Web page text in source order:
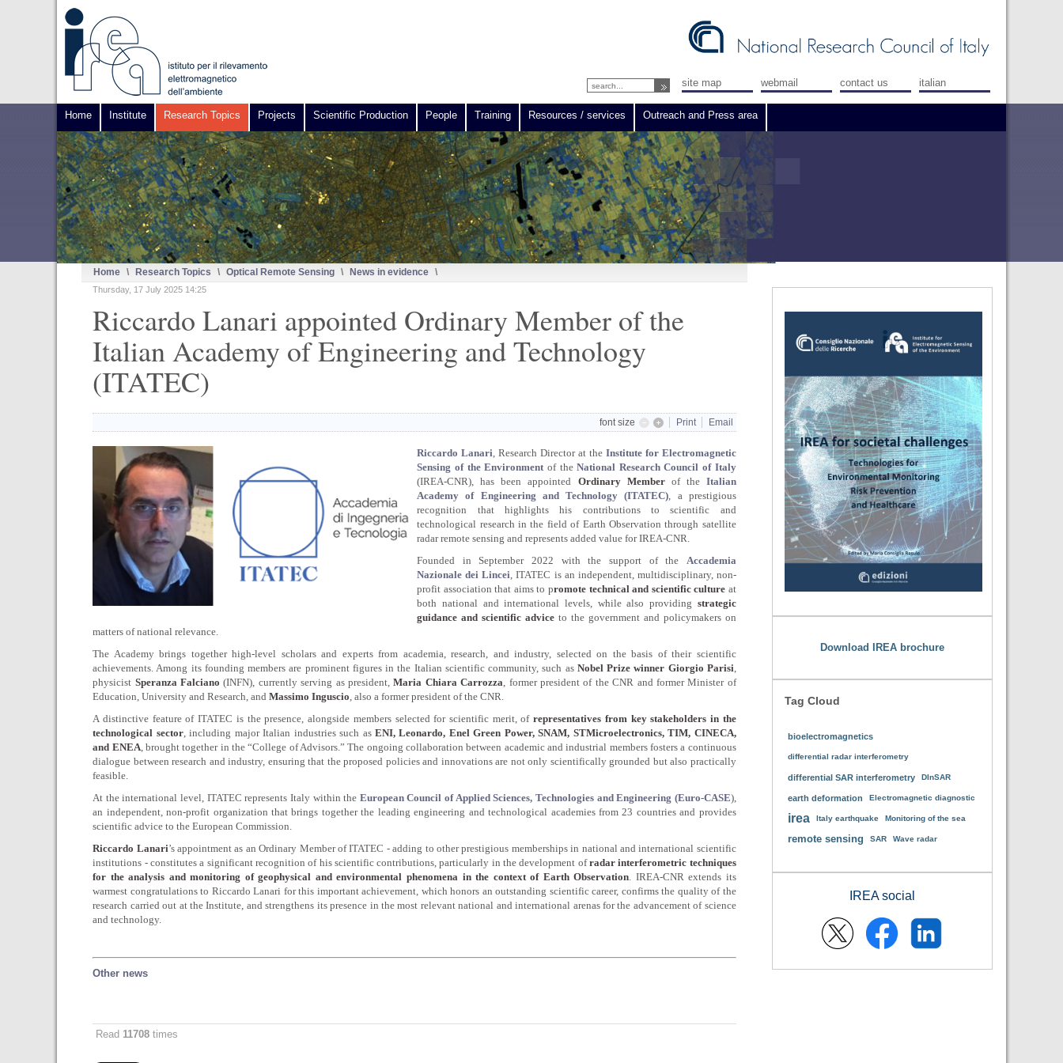
site map webmail contact us italian
Home Institute Research Topics Projects Scientific Production People Training Resources / services Outreach and Press area
Home \ Research Topics \ Optical Remote Sensing \ News in evidence \
Thursday, 17 July 2025 14:25
Riccardo Lanari appointed Ordinary Member of the
Italian Academy of Engineering and Technology
(ITATEC)
font size Print Email
Riccardo Lanari, Research Director at the Institute for Electromagnetic
Sensing of the Environmentof theNational Research Council of Italy
(IREA-CNR), has been appointed Ordinary Memberof the Italian
Academy of Engineering and Technology (ITATEC), a prestigious
recognition that highlights his contributions to scientific and
technological research in the field of Earth Observation through satellite
radar remote sensing and represents added value for IREA-CNR.
Founded in September 2022 with the support of the Accademia
Nazionale dei Lincei, ITATEC is an independent, multidisciplinary, non-
profit association that aims to promote technical and scientific culture at
both national and international levels, while also providing strategic
guidance and scientific advice to the government and policymakers on
matters of national relevance.
The Academy brings together high-level scholars and experts from academia, research, and industry, selected on the basis of their scientific
achievements. Among its founding members are prominent figures in the Italian scientific community, such as Nobel Prize winner Giorgio Parisi,
physicist Speranza Falciano (INFN), currently serving as president,Maria Chiara Carrozza, former president of the CNR and former Minister of
Education, University and Research, andMassimo Inguscio, also a former president of the CNR.
A distinctive feature of ITATEC is the presence, alongside members selected for scientific merit, ofrepresentatives from key stakeholders in the
technological sector, including major Italian industries such asENI, Leonardo, Enel Green Power, SNAM, STMicroelectronics, TIM, CINECA,
and ENEA, brought together in the “College of Advisors.” The ongoing collaboration between academic and industrial members fosters a continuous
dialogue between research and industry, ensuring that the proposed policies and innovations are not only scientifically grounded but also practically
feasible.
At the international level, ITATEC represents Italy within the European Council of Applied Sciences, Technologies and Engineering (Euro-CASE),
an independent, non-profit organization that brings together the leading engineering and technological academies from 23 countries and provides
scientific advice to the European Commission.
Riccardo Lanari’s appointment as an Ordinary Member of ITATEC - adding to other prestigious memberships in national and international scientific
institutions - constitutes a significant recognition of his scientific contributions, particularly in the development ofradar interferometric techniques
for the analysis and monitoring of geophysical and environmental phenomena in the context of Earth Observation. IREA-CNR extends its
warmest congratulations to Riccardo Lanari for this important achievement, which honors an outstanding scientific career, confirms the quality of the
research carried out at the Institute, and strengthens its presence in the most relevant national and international arenas for the advancement of science
and technology.
Other news
Read 11708 times
Download IREA brochure
Tag Cloud
bioelectromagnetics
differential radar interferometry
differential SAR interferometry DInSAR
earth deformation Electromagnetic diagnostic
irea Italy earthquake Monitoring of the sea
remote sensing SAR Wave radar
IREA social